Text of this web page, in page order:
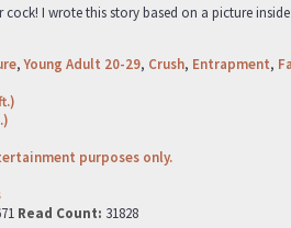
cock! I wrote this story based on a picture
,Young Adult 20-29, Crush, Entrapment,
purposes only.
Read Count: 31828